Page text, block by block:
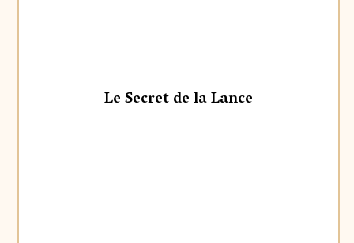
Le Secret de la Lance